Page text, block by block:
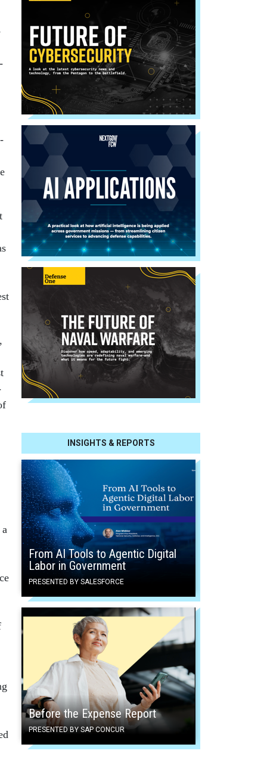
INSIGHTS & REPORTS
From AI Tools to Agentic Digital
Labor in Government
PRESENTED BY SALESFORCE
Before the Expense Report
PRESENTED BY SAP CONCUR